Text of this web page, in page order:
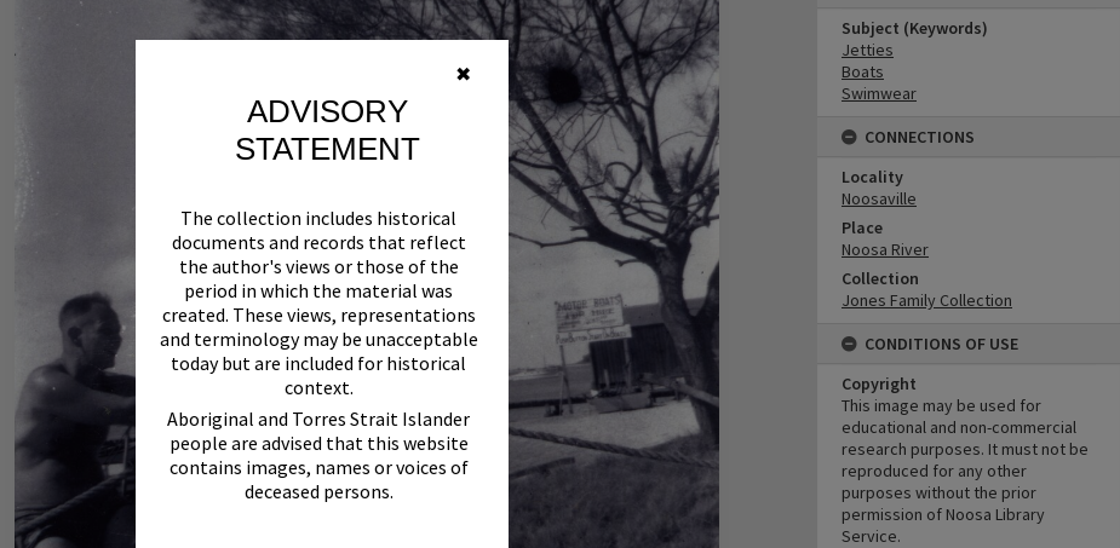
✖
ADVISORY
STATEMENT
The collection includes historical
documents and records that reflect
the author's views or those of the
period in which the material was
created. These views, representations
and terminology may be unacceptable
today but are included for historical
context.
Aboriginal and Torres Strait Islander
people are advised that this website
contains images, names or voices of
deceased persons.
Subject (Keywords)
Jetties
Boats
Swimwear
CONNECTIONS
Locality
Noosaville
Place
Noosa River
Collection
Jones Family Collection
CONDITIONS OF USE
Copyright
This image may be used for
educational and non-commercial
research purposes. It must not be
reproduced for any other
purposes without the prior
permission of Noosa Library
Service.